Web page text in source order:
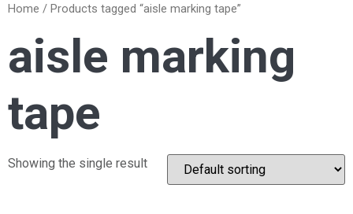
Home / Products tagged “aisle marking tape”
aisle marking
tape
Showing the single result